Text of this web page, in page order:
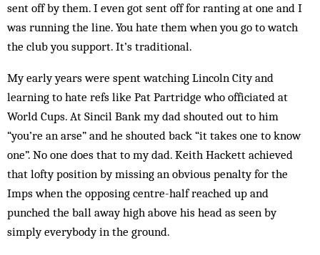
sent off by them. I even got sent off for ranting at one and I
was running the line. You hate them when you go to watch
the club you support. It’s traditional.
My early years were spent watching Lincoln City and
learning to hate refs like Pat Partridge who officiated at
World Cups. At Sincil Bank my dad shouted out to him
“you’re an arse” and he shouted back “it takes one to know
one”. No one does that to my dad. Keith Hackett achieved
that lofty position by missing an obvious penalty for the
Imps when the opposing centre-half reached up and
punched the ball away high above his head as seen by
simply everybody in the ground.